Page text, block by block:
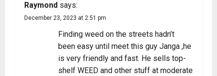
Raymond says:
December 23, 2023 at 2:51 pm
Finding weed on the streets hadn’t
been easy until meet this guy Janga ,he
is very friendly and fast. He sells top-
shelf WEED and other stuff at moderate